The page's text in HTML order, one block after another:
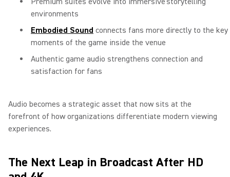
environments
Embodied Sound connects fans more directly to the key
moments of the game inside the venue
Authentic game audio strengthens connection and
satisfaction for fans
Audio becomes a strategic asset that now sits at the
forefront of how organizations differentiate modern viewing
experiences.
The Next Leap in Broadcast After HD